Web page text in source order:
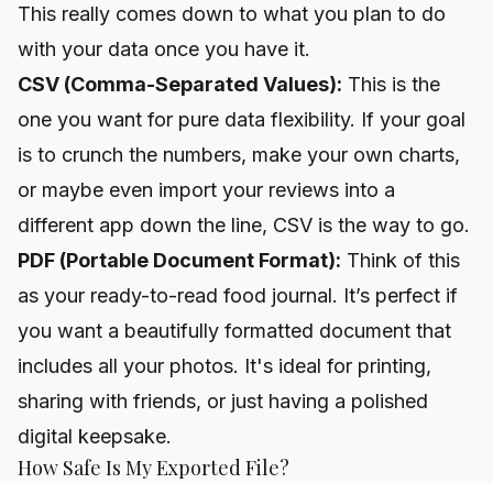
This really comes down to what you plan to do
with your data once you have it.
CSV (Comma-Separated Values): This is the
one you want for pure data flexibility. If your goal
is to crunch the numbers, make your own charts,
or maybe even import your reviews into a
different app down the line, CSV is the way to go.
PDF (Portable Document Format): Think of this
as your ready-to-read food journal. It’s perfect if
you want a beautifully formatted document that
includes all your photos. It's ideal for printing,
sharing with friends, or just having a polished
digital keepsake.
How Safe Is My Exported File?